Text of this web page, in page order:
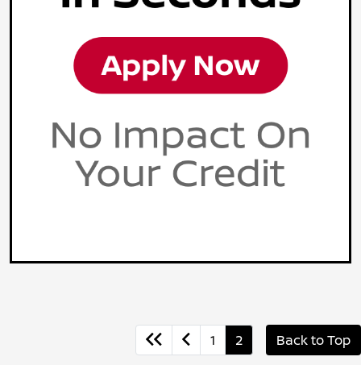
1 2 Back to Top